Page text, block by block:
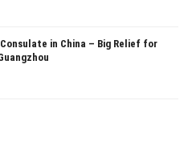
Consulate in China – Big Relief for